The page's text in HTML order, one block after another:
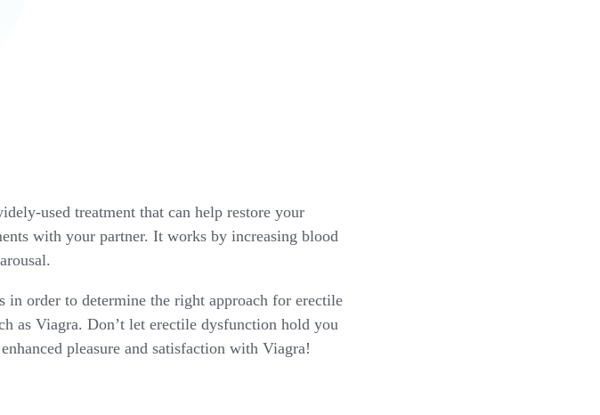
used treatment that can help restore your
with your partner. It works by increasing blood
order to determine the right approach for erectile
as Viagra. Don’t let erectile dysfunction hold you
pleasure and satisfaction with Viagra!